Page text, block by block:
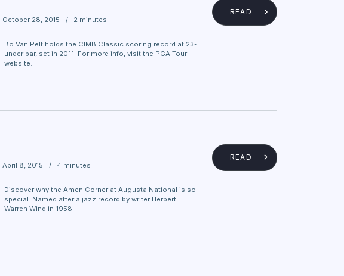
October 28, 2015 / 2 minutes
Bo Van Pelt holds the CIMB Classic scoring record at 23-
under par, set in 2011. For more info, visit the PGA Tour
website.
READ
April 8, 2015 / 4 minutes
Discover why the Amen Corner at Augusta National is so
special. Named after a jazz record by writer Herbert
Warren Wind in 1958.
READ